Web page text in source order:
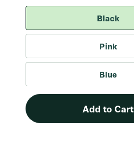
Color
Black
Pink
Blue
Add to Cart